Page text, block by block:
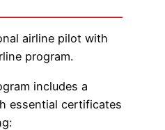
airline pilot with
program.
includes a
essential certificates